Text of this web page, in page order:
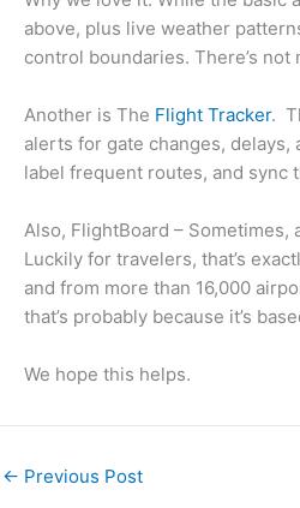
above, plus live weather
control boundaries. There’s
Another is The Flight Tracker.
alerts for gate changes,
label frequent routes, and sync
Also, FlightBoard –
Luckily for travelers, that’s
and from more than 16,000
that’s probably because it’s
We hope this helps.
← Previous Post